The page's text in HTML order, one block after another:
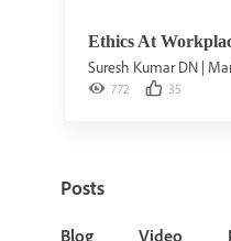
Ethics At
Suresh Kumar DN |
772 35
Posts
Blog Video